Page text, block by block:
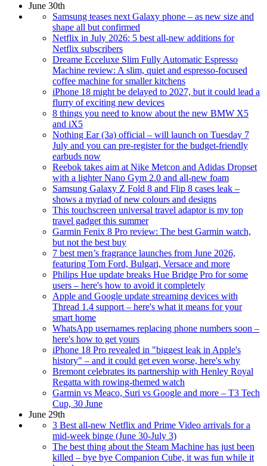
June 30th
Samsung teases next Galaxy phone – as new size and
shape all but confirmed
Netflix in July 2026: 5 best all-new additions for
Netflix subscribers
Dreame Ecceluxe Slim Fully Automatic Espresso
Machine review: A slim, quiet and espresso-focused
coffee machine for smaller kitchens
iPhone 18 might be delayed to 2027, but it could lead a
flurry of exciting new devices
8 things you need to know about the new BMW X5
and iX5
Nothing Ear (3a) official – will launch on Tuesday 7
July and you can pre-register for the budget-friendly
earbuds now
Reebok takes aim at Nike Metcon and Adidas Dropset
with a lighter Nano Gym 2.0 and all-new foam
Samsung Galaxy Z Fold 8 and Flip 8 cases leak –
shows a myriad of new colours and designs
This touchscreen universal travel adaptor is my top
travel gadget this summer
Garmin Fenix 8 Pro review: The best Garmin watch,
but not the best buy
7 best men’s fragrance launches from June 2026,
featuring Tom Ford, Bulgari, Versace and more
Philips Hue update breaks Hue Bridge Pro for some
users – here's how to avoid it completely
Apple and Google update streaming devices with
Thread 1.4 support – here's what it means for your
smart home
WhatsApp usernames replacing phone numbers soon –
here's how to get yours
iPhone 18 Pro revealed in "biggest leak in Apple's
history" – and it could get even worse, here's why
Bremont celebrates its partnership with Henley Royal
Regatta with rowing-themed watch
Garmin vs Meaco, Suri vs Google and more – T3 Tech
Cup, 30 June
June 29th
3 Best all-new Netflix and Prime Video arrivals for a
mid-week binge (June 30-July 3)
The best thing about the Steam Machine has just been
killed – bye bye Companion Cube, it was fun while it